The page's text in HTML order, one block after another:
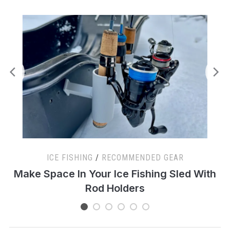
ICE FISHING / RECOMMENDED GEAR
Make Space In Your Ice Fishing Sled With
Rod Holders